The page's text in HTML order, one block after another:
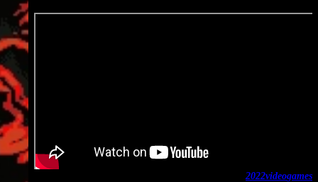
games
video
2022